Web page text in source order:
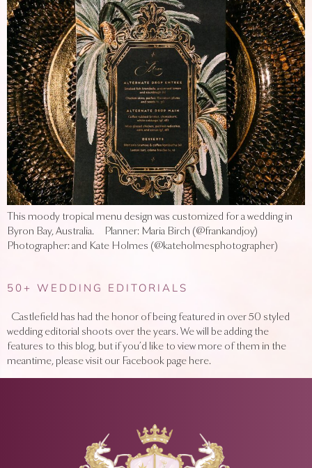
This moody tropical menu design was customized for a wedding in
Byron Bay, Australia. Planner: Maria Birch (@frankandjoy)
Photographer: and Kate Holmes (@kateholmesphotographer)
50+ WEDDING EDITORIALS
Castlefield has had the honor of being featured in over 50 styled
wedding editorial shoots over the years. We will be adding the
features to this blog, but if you’d like to view more of them in the
meantime, please visit our Facebook page here.